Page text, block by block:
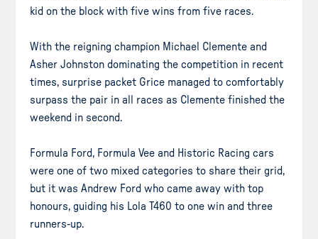
kid on the block with five wins from five races.
With the reigning champion Michael Clemente and
Asher Johnston dominating the competition in recent
times, surprise packet Grice managed to comfortably
surpass the pair in all races as Clemente finished the
weekend in second.
Formula Ford, Formula Vee and Historic Racing cars
were one of two mixed categories to share their grid,
but it was Andrew Ford who came away with top
honours, guiding his Lola T460 to one win and three
runners-up.